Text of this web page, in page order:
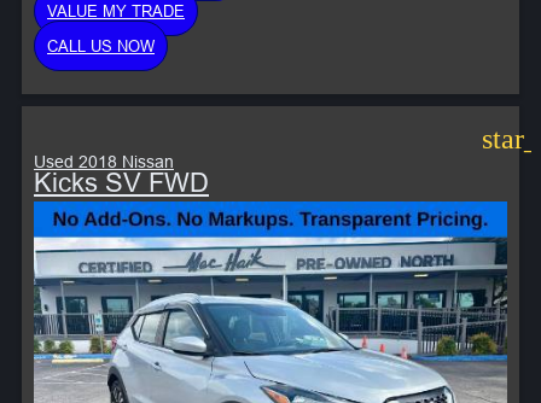
VALUE MY TRADE
CALL US NOW
Used 2018 Nissan
Kicks SV FWD